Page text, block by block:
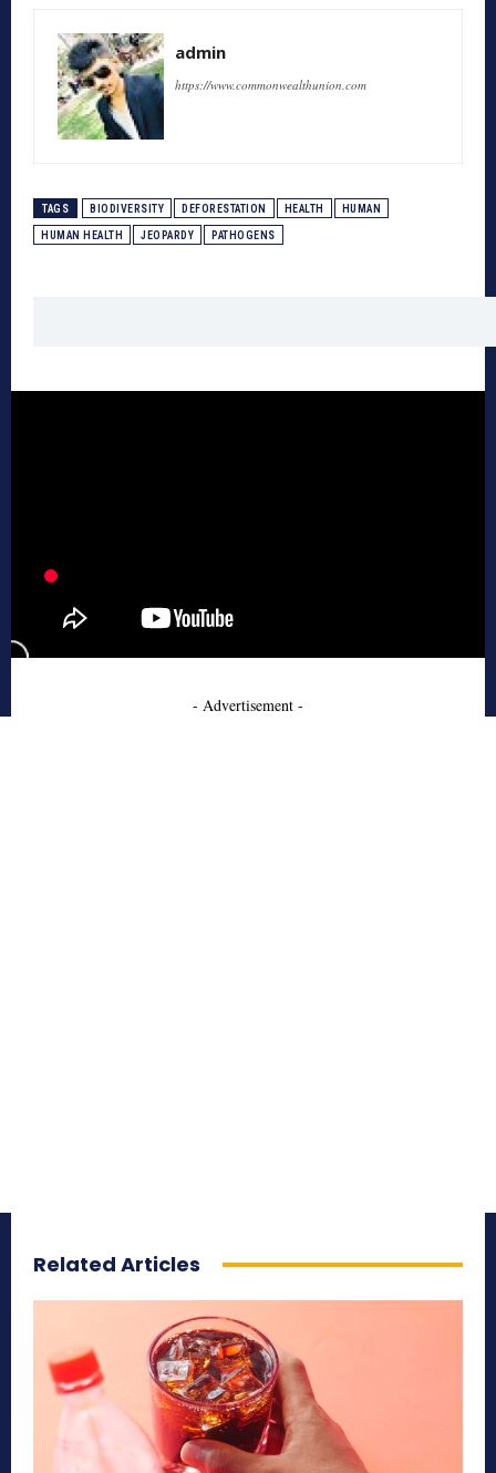
admin
https://www.commonwealthunion.com
TAGS BIODIVERSITY DEFORESTATION HEALTH HUMAN
HUMAN HEALTH JEOPARDY PATHOGENS
- Advertisement -
Related Articles